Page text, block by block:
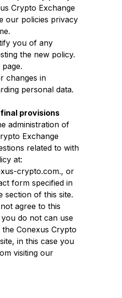
Crypto Exchange
our policies privacy
you of any
the new policy.
changes in
personal data.
provisions
administration of
Exchange
related to with
at:
crypto.com., or
form specified in
section of this site.
agree to this
do not can use
Conexus Crypto
in this case you
visiting our